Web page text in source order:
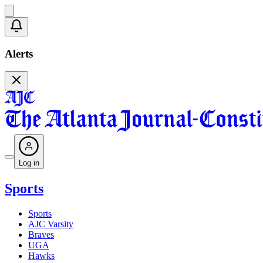
Alerts
Log in
Sports
Sports
AJC Varsity
Braves
UGA
Hawks